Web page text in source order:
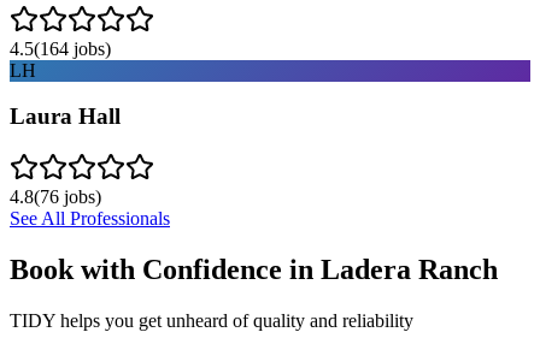
4.5(164 jobs)
LH
Laura Hall
4.8(76 jobs)
See All Professionals
Book with Confidence in Ladera Ranch
TIDY helps you get unheard of quality and reliability